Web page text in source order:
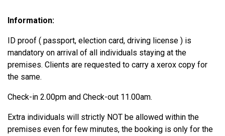
Information:
ID proof ( passport, election card, driving license ) is
mandatory on arrival of all individuals staying at the
premises. Clients are requested to carry a xerox copy for
the same.
Check-in 2.00pm and Check-out 11.00am.
Extra individuals will strictly NOT be allowed within the
premises even for few minutes, the booking is only for the